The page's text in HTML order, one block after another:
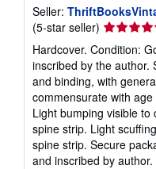
Seller:
(5-star seller) Seller
rating
5
out
of
5
stars
Hardcover. Condition:
inscribed by the author.
and binding, with
commensurate with
Light bumping visible
spine strip. Light
spine strip. Secure
and inscribed by author.